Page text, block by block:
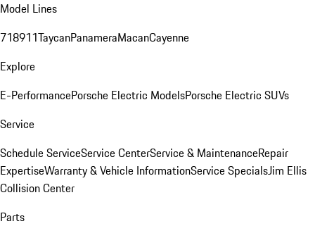
Model Lines
718911TaycanPanameraMacanCayenne
Explore
E-PerformancePorsche Electric ModelsPorsche Electric SUVs
Service
Schedule ServiceService CenterService & MaintenanceRepair
ExpertiseWarranty & Vehicle InformationService SpecialsJim Ellis
Collision Center
Parts